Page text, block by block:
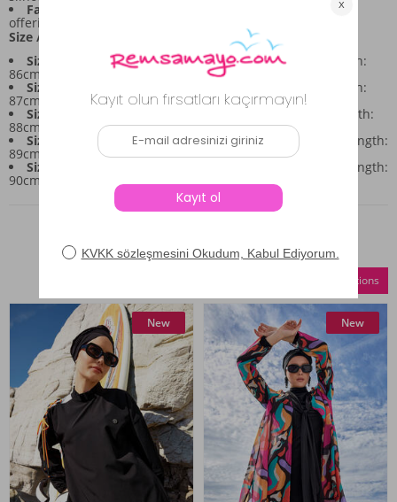
Fabric Composition: Made from a stretch fabric blend,
offering flexibility for movement.
Size / Measurements:
Size 38:
Bust: 90cm, Waist: 88cm, Hips: 94cm, Top Length:
86cm, Bottom Length: approx. 94cm
Size 40: Bust: 94cm, Waist: 92cm, Hips: 98cm, Top Length:
87cm, Bottom Length: approx. 95cm
Size 42: Bust: 98cm, Waist: 96cm, Hips: 102cm, Top Length:
88cm, Bottom Length: approx. 96cm
Size 44: Bust: 102cm, Waist: 100cm, Hips: 106cm, Top Length:
89cm, Bottom Length: approx. 97cm
Size 46: Bust: 106cm, Waist: 104cm, Hips: 110cm, Top Length:
90cm, Bottom Length: approx. 98cm
Similar Products
Compare Selections
New New